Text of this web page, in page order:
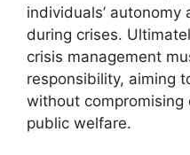
individuals’
during crises.
crisis management
responsibility, aiming
without compromising
public welfare.